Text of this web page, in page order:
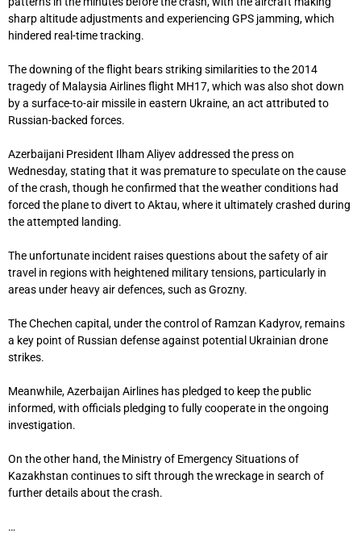
sharp altitude adjustments and experiencing GPS jamming, which
hindered real-time tracking.
The downing of the flight bears striking similarities to the 2014
tragedy of Malaysia Airlines flight MH17, which was also shot down
by a surface-to-air missile in eastern Ukraine, an act attributed to
Russian-backed forces.
Azerbaijani President Ilham Aliyev addressed the press on
Wednesday, stating that it was premature to speculate on the cause
of the crash, though he confirmed that the weather conditions had
forced the plane to divert to Aktau, where it ultimately crashed during
the attempted landing.
The unfortunate incident raises questions about the safety of air
travel in regions with heightened military tensions, particularly in
areas under heavy air defences, such as Grozny.
The Chechen capital, under the control of Ramzan Kadyrov, remains
a key point of Russian defense against potential Ukrainian drone
strikes.
Meanwhile, Azerbaijan Airlines has pledged to keep the public
informed, with officials pledging to fully cooperate in the ongoing
investigation.
On the other hand, the Ministry of Emergency Situations of
Kazakhstan continues to sift through the wreckage in search of
further details about the crash.
…